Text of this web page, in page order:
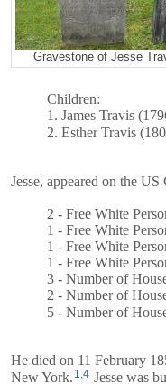
Gravestone of Jesse
Children:
1. James Travis
2. Esther Travis
Jesse, appeared on the
2 - Free White
1 - Free White
1 - Free White
1 - Free White
3 - Number of
2 - Number of
5 - Number of
He died on 11 February
New York. 1,4 Jesse was